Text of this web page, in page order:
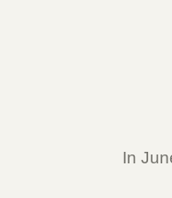
In